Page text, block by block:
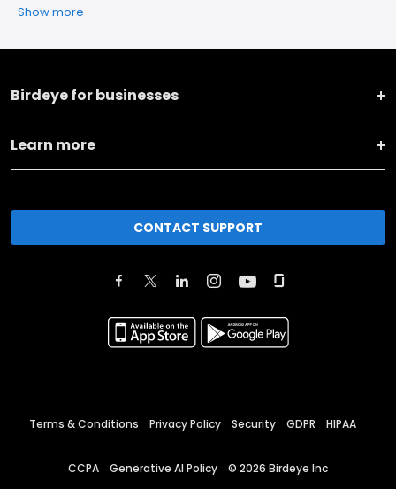
Show more
Birdeye for businesses
Learn more
CONTACT SUPPORT
Terms & Conditions Privacy Policy Security GDPR HIPAA
CCPA Generative AI Policy © 2026 Birdeye Inc